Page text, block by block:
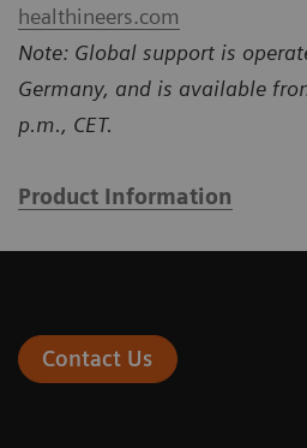
healthineers.com
Note: Global support is
Germany, and is available
p.m., CET.
Product Information
Contact Us